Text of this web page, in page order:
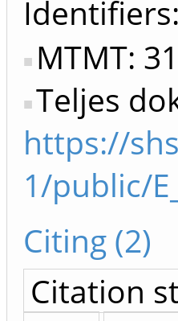
Identifiers
MTMT:
Teljes
https://
1/public/
Citing (2)
Citation